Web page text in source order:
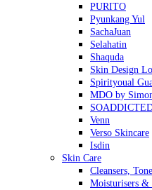
PURITO
Pyunkang Yul
SachaJuan
Selahatin
Shaquda
Skin Design
Spirityoual
MDO by
Venn
Verso Skincare
Isdin
Skin Care
Cleansers,
Moisturisers &